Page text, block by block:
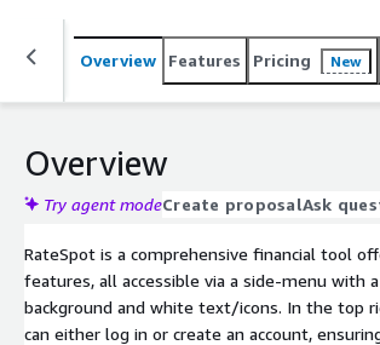
specific data queries. Historical Data: Users can select
date ranges for historical mortgage data
options. Ideal for market analysis, RateSpot's user-Overview Features Pricing New
Overview
Try agent modeCreate proposalAsk
RateSpot is a comprehensive financial tool
features, all accessible via a side-menu with
background and white text/icons. In the top
can either log in or create an account,